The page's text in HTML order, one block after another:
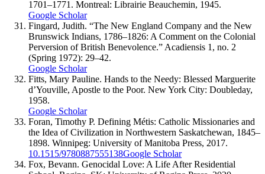
1701–1771. Montreal: Librairie Beauchemin, 1945.
Google Scholar
Fingard, Judith. “The New England Company and the New
Brunswick Indians, 1786–1826: A Comment on the Colonial
Perversion of British Benevolence.” Acadiensis 1, no. 2
(Spring 1972): 29–42.
Google Scholar
Fitts, Mary Pauline. Hands to the Needy: Blessed Marguerite
d’Youville, Apostle to the Poor. New York City: Doubleday,
1958.
Google Scholar
Foran, Timothy P. Defining Métis: Catholic Missionaries and
the Idea of Civilization in Northwestern Saskatchewan, 1845–
1898. Winnipeg: University of Manitoba Press, 2017.
10.1515/9780887555138Google Scholar
Fox, Bevann. Genocidal Love: A Life After Residential